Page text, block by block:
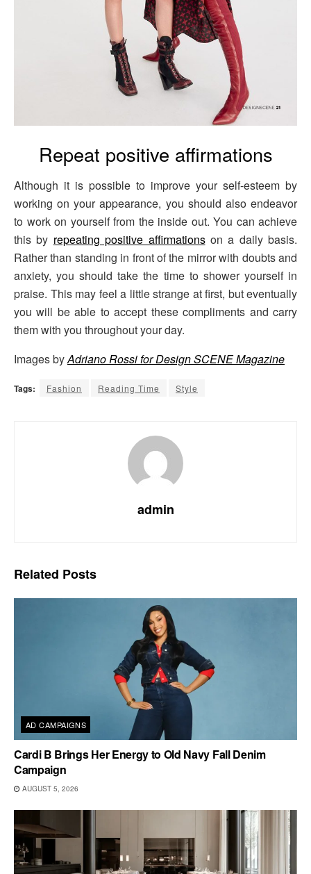
Repeat positive affirmations
Although it is possible to improve your self-esteem by
working on your appearance, you should also endeavor
to work on yourself from the inside out. You can achieve
this by repeating positive affirmationson a daily basis.
Rather than standing in front of the mirror with doubts and
anxiety, you should take the time to shower yourself in
praise. This may feel a little strange at first, but eventually
you will be able to accept these compliments and carry
them with you throughout your day.
Images byAdriano Rossi for Design SCENE Magazine
Tags: Fashion Reading Time Style
admin
Related Posts
AD CAMPAIGNS
Cardi B Brings Her Energy to Old Navy Fall Denim
Campaign
AUGUST 5, 2026